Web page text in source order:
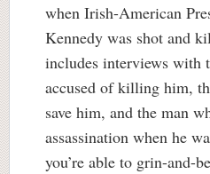
when Irish-American
Kennedy was shot and
includes interviews with
accused of killing him,
save him, and the man
assassination when he
you’re able to grin-and-